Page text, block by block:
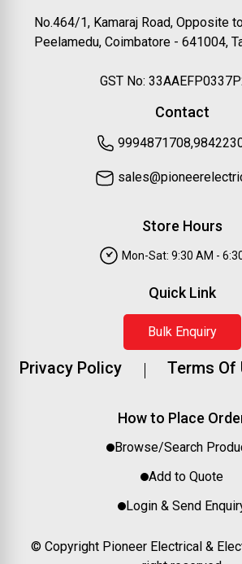
No.464/1, Kamaraj Road, Opposite to Manis Theater,
Peelamedu, Coimbatore - 641004,
GST No:
Contact
Store Hours
Mon-Sat: 9:30 AM -
Quick Link
Bulk Enquiry
Privacy Policy Terms Of
How to Place
Browse/Search
Add to Quote
Login & Send
© Copyright Pioneer Electrical & Electronics 2025. All